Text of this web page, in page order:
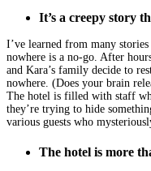
It’s a creepy story
I’ve learned from many
nowhere is a no-go. After
and Kara’s family decide to
nowhere. (Does your brain
The hotel is filled with staff
they’re trying to hide
various guests who
The hotel is more